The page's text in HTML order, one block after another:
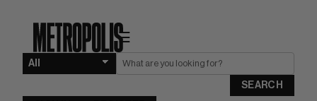
☰
SEARCH